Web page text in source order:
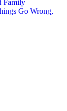
Family
Go Wrong,